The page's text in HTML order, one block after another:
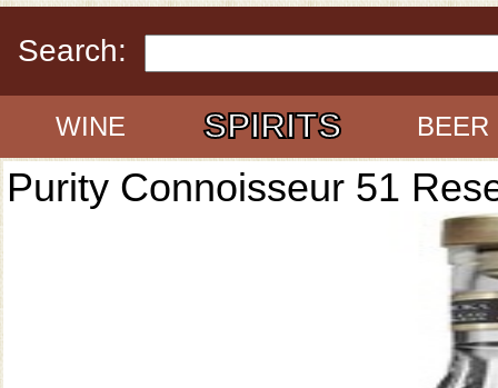
Search:
WINE SPIRITS BEER
Purity Connoisseur 51